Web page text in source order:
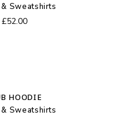
Sweatshirts
Original
price
£52.00Current
price
HOODIE
Sweatshirts